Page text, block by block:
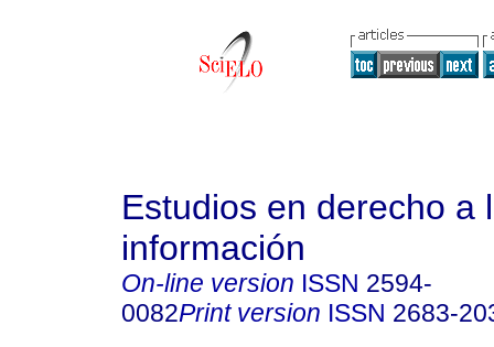
Estudios en derecho a
información
On-line version ISSN 2594-
0082Print version ISSN 2683-